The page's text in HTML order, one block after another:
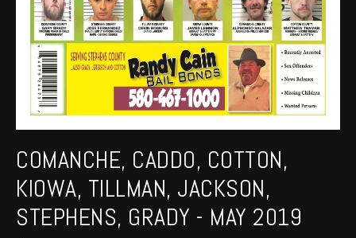
COMANCHE, CADDO, COTTON,
KIOWA, TILLMAN, JACKSON,
STEPHENS, GRADY - MAY 2019